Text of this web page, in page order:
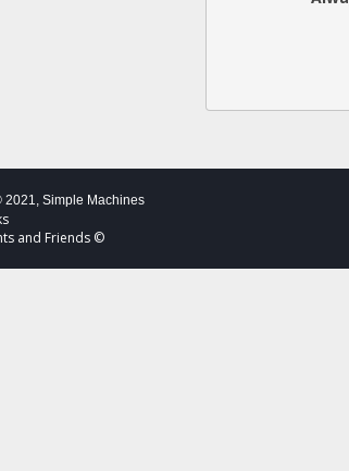
2021,Simple Machines
and Friends ©